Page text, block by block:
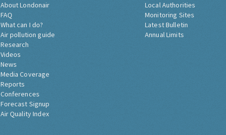
About Londonair
FAQ
What can I do?
Air pollution guide
Research
Videos
News
Media Coverage
Reports
Conferences
Forecast Signup
Air Quality Index
Local Authorities
Monitoring Sites
Latest Bulletin
Annual Limits